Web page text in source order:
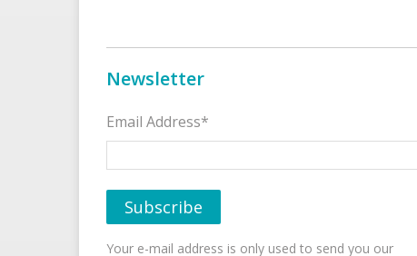
Newsletter
Email Address*
Your e-mail address is only used to send you our